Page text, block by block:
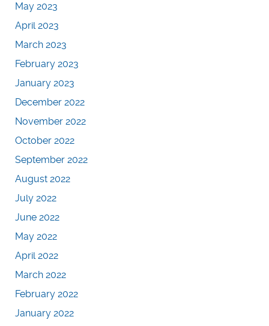
May 2023
April 2023
March 2023
February 2023
January 2023
December 2022
November 2022
October 2022
September 2022
August 2022
July 2022
June 2022
May 2022
April 2022
March 2022
February 2022
January 2022